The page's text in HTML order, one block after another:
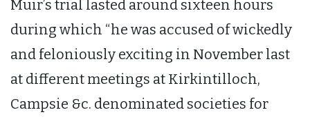
Muir’s trial lasted around sixteen hours
during which “he was accused of wickedly
and feloniously exciting in November last
at different meetings at Kirkintilloch,
Campsie &c. denominated societies for